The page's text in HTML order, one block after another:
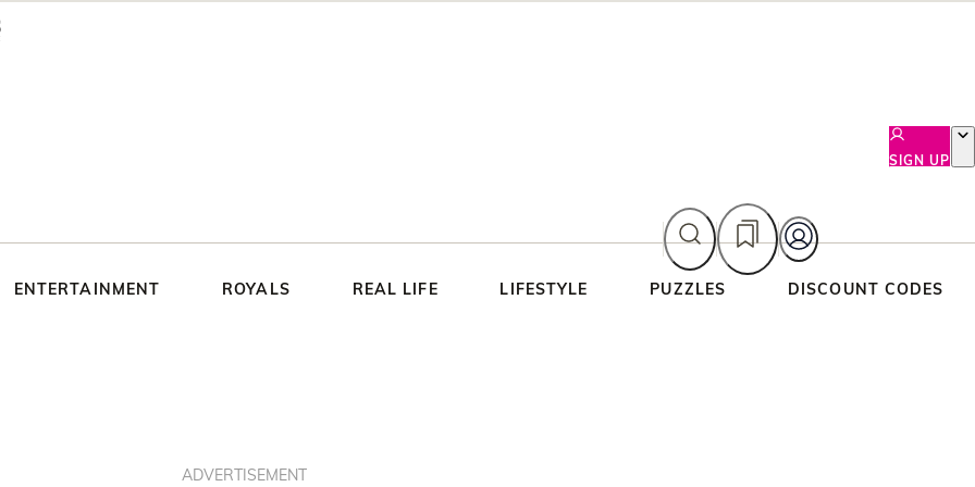
SIGN UP
ENTERTAINMENT ROYALS REAL LIFE LIFESTYLE PUZZLES DISCOUNT CODES
ADVERTISEMENT